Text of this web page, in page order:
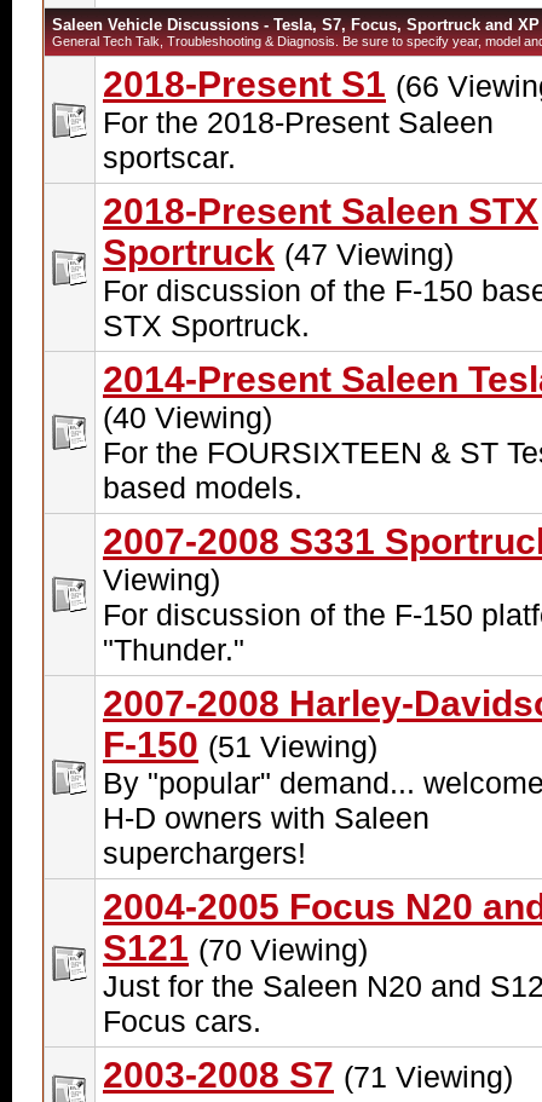
Saleen Vehicle Discussions - Tesla, S7, Focus, Sportruck and XP
General Tech Talk, Troubleshooting & Diagnosis. Be sure to specify year, model
2018-Present S1 (66
For the 2018-Present Saleen
sportscar.
2018-Present Saleen STX
Sportruck (47 Viewing)
For discussion of the F-150
STX Sportruck.
2014-Present Saleen
(40 Viewing)
For the FOURSIXTEEN & ST
based models.
2007-2008 S331
Viewing)
For discussion of the F-150
"Thunder."
2007-2008 Harley-
F-150 (51 Viewing)
By "popular" demand...
H-D owners with Saleen
superchargers!
2004-2005 Focus N20
S121 (70 Viewing)
Just for the Saleen N20 and
Focus cars.
2003-2008 S7 (71 Viewing)